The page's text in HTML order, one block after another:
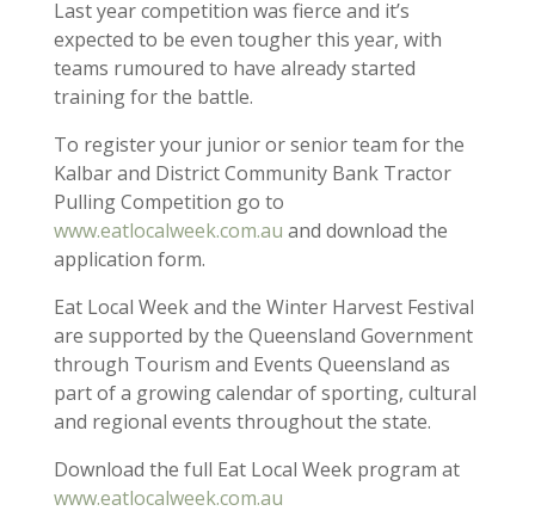
Last year competition was fierce and it’s
expected to be even tougher this year, with
teams rumoured to have already started
training for the battle.
To register your junior or senior team for the
Kalbar and District Community Bank Tractor
Pulling Competition go to
www.eatlocalweek.com.au and download the
application form.
Eat Local Week and the Winter Harvest Festival
are supported by the Queensland Government
through Tourism and Events Queensland as
part of a growing calendar of sporting, cultural
and regional events throughout the state.
Download the full Eat Local Week program at
www.eatlocalweek.com.au